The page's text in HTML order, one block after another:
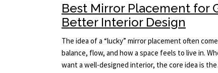
Best Mirror Placement for
Better Interior Design
The idea of a “lucky” mirror placement often
balance, flow, and how a space feels to live in.
want a well-designed interior, the core idea is